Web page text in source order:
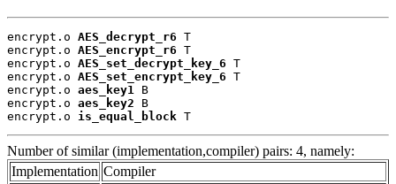
encrypt.o AES_decrypt_r6 T
encrypt.o AES_encrypt_r6 T
encrypt.o AES_set_decrypt_key_6 T
encrypt.o AES_set_encrypt_key_6 T
encrypt.o aes_key1 B
encrypt.o aes_key2 B
encrypt.o is_equal_block T
Number of similar (implementation,compiler) pairs: 4, namely:
Implementation Compiler